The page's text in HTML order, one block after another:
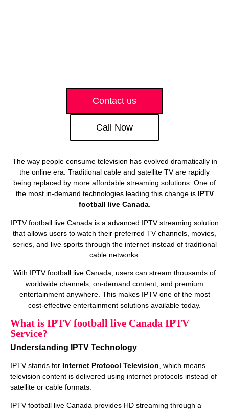
Contact us
Call Now
The way people consume television has evolved dramatically in
the online era. Traditional cable and satellite TV are rapidly
being replaced by more affordable streaming solutions. One of
the most in-demand technologies leading this change is IPTV
football live Canada.
IPTV football live Canada is a advanced IPTV streaming solution
that allows users to watch their preferred TV channels, movies,
series, and live sports through the internet instead of traditional
cable networks.
With IPTV football live Canada, users can stream thousands of
worldwide channels, on‑demand content, and premium
entertainment anywhere. This makes IPTV one of the most
cost‑effective entertainment solutions available today.
What is IPTV football live Canada IPTV
Service?
Understanding IPTV Technology
IPTV stands for Internet Protocol Television, which means
television content is delivered using internet protocols instead of
satellite or cable formats.
IPTV football live Canada provides HD streaming through a